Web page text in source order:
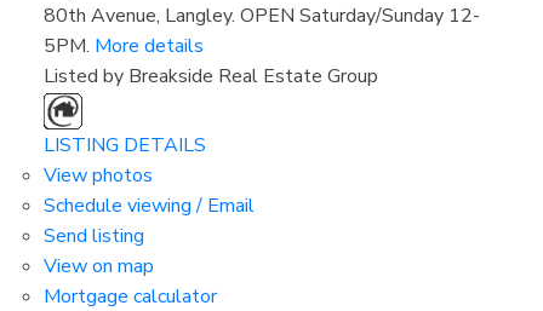
80th Avenue, Langley. OPEN Saturday/Sunday 12-
5PM. More details
Listed by Breakside Real Estate Group
LISTING DETAILS
View photos
Schedule viewing / Email
Send listing
View on map
Mortgage calculator